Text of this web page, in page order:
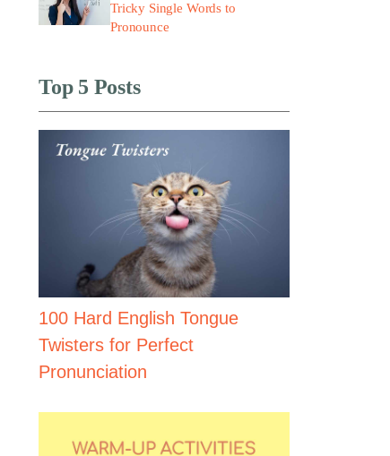
Tricky Single Words to
Pronounce
Top 5 Posts
100 Hard English Tongue
Twisters for Perfect
Pronunciation